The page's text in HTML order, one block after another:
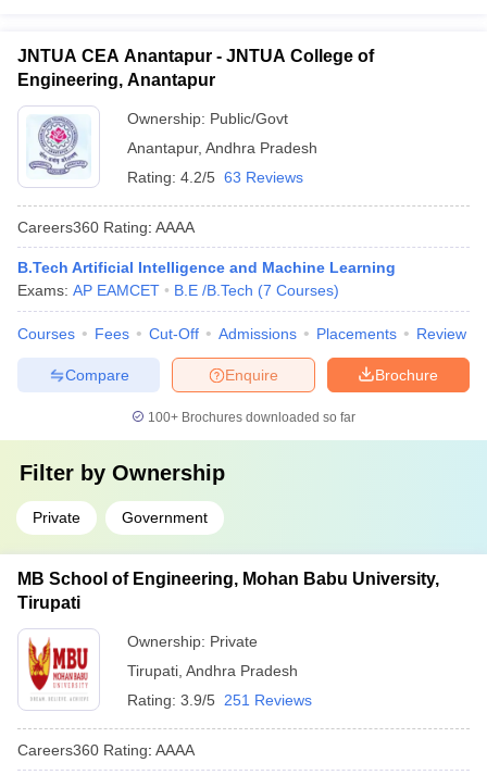
JNTUA CEA Anantapur - JNTUA College of
Engineering, Anantapur
Ownership: Public/Govt
Anantapur, Andhra Pradesh
Rating: 4.2/5 63 Reviews
Careers360 Rating: AAAA
B.Tech Artificial Intelligence and Machine Learning
Exams: AP EAMCET B.E /B.Tech (7 Courses)
Courses Fees Cut-Off Admissions Placements Review
Brochure
Enquire
Compare
100+ Brochures downloaded so far
Filter by Ownership
Private Government
MB School of Engineering, Mohan Babu University,
Tirupati
Ownership: Private
Tirupati Andhra Pradesh
Rating: 3.9/5 251 Reviews
Careers360 Rating: AAAA